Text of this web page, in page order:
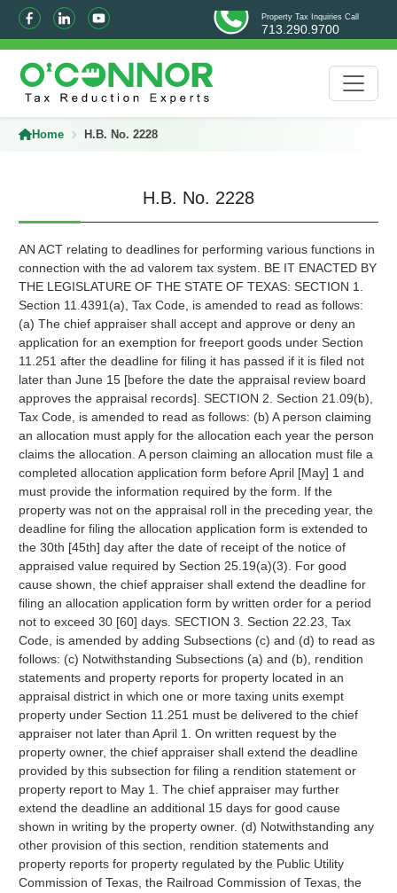
Property Tax Inquiries Call
713.290.9700
Home H.B. No. 2228
H.B. No. 2228
AN ACT relating to deadlines for performing various functions in
connection with the ad valorem tax system. BE IT ENACTED BY
THE LEGISLATURE OF THE STATE OF TEXAS: SECTION 1.
Section 11.4391(a), Tax Code, is amended to read as follows:
(a) The chief appraiser shall accept and approve or deny an
application for an exemption for freeport goods under Section
11.251 after the deadline for filing it has passed if it is filed not
later than June 15 [before the date the appraisal review board
approves the appraisal records]. SECTION 2. Section 21.09(b),
Tax Code, is amended to read as follows: (b) A person claiming
an allocation must apply for the allocation each year the person
claims the allocation. A person claiming an allocation must file a
completed allocation application form before April [May] 1 and
must provide the information required by the form. If the
property was not on the appraisal roll in the preceding year, the
deadline for filing the allocation application form is extended to
the 30th [45th] day after the date of receipt of the notice of
appraised value required by Section 25.19(a)(3). For good
cause shown, the chief appraiser shall extend the deadline for
filing an allocation application form by written order for a period
not to exceed 30 [60] days. SECTION 3. Section 22.23, Tax
Code, is amended by adding Subsections (c) and (d) to read as
follows: (c) Notwithstanding Subsections (a) and (b), rendition
statements and property reports for property located in an
appraisal district in which one or more taxing units exempt
property under Section 11.251 must be delivered to the chief
appraiser not later than April 1. On written request by the
property owner, the chief appraiser shall extend the deadline
provided by this subsection for filing a rendition statement or
property report to May 1. The chief appraiser may further
extend the deadline an additional 15 days for good cause
shown in writing by the property owner. (d) Notwithstanding any
other provision of this section, rendition statements and
property reports for property regulated by the Public Utility
Commission of Texas, the Railroad Commission of Texas, the